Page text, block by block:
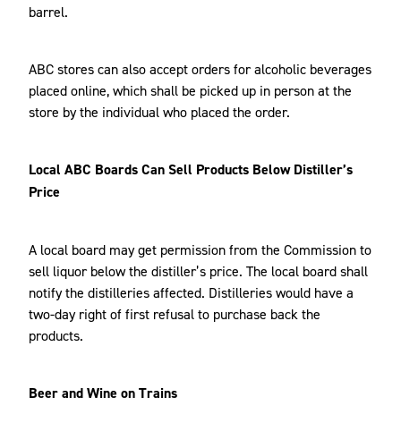
barrel.
ABC stores can also accept orders for alcoholic beverages
placed online, which shall be picked up in person at the
store by the individual who placed the order.
Local ABC Boards Can Sell Products Below Distiller’s
Price
A local board may get permission from the Commission to
sell liquor below the distiller’s price. The local board shall
notify the distilleries affected. Distilleries would have a
two-day right of first refusal to purchase back the
products.
Beer and Wine on Trains